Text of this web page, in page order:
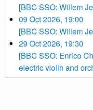
[BBC SSO: Willem
09 Oct 2026, 19:00
[BBC SSO: Willem
29 Oct 2026, 19:30
[BBC SSO: Enrico
electric violin and